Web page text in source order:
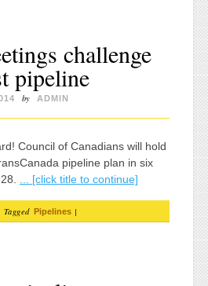
challenge
pipeline
by ADMIN
Council of Canadians will hold
pipeline plan in six
... [click title to continue]
Tagged Pipelines |